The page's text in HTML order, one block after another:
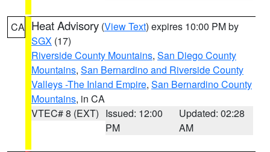
CA Heat Advisory (View Text) expires 10:00 PM by
SGX (17)
Riverside County Mountains, San Diego County
Mountains, San Bernardino and Riverside County
Valleys -The Inland Empire, San Bernardino County
Mountains, in CA
VTEC# 8 (EXT) Issued: 12:00
PM
Updated: 02:28
AM